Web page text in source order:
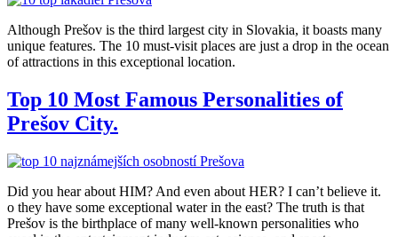
Although Prešov is the third largest city in Slovakia, it boasts many
unique features. The 10 must-visit places are just a drop in the ocean
of attractions in this exceptional location.
Top 10 Most Famous Personalities of
Prešov City.
Did you hear about HIM? And even about HER? I can’t believe it.
o they have some exceptional water in the east? The truth is that
Prešov is the birthplace of many well-known personalities who